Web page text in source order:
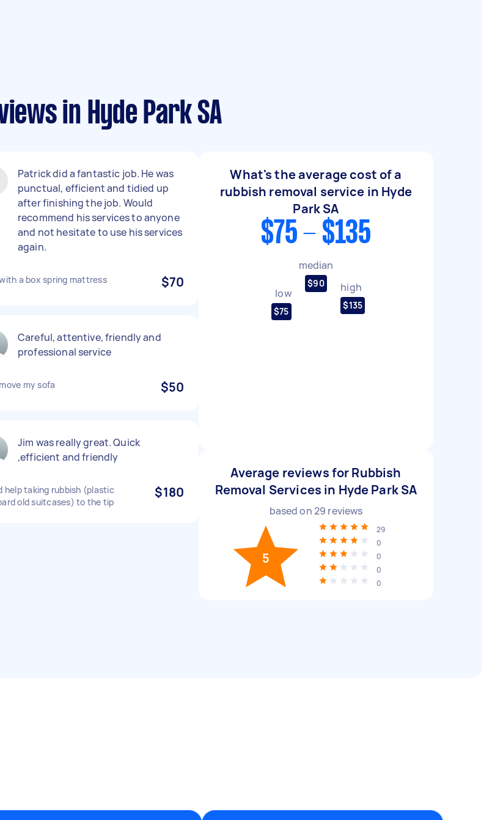
in Hyde Park SA
Patrick did a fantastic job. He was
punctual, efficient and tidied up
after finishing the job. Would
recommend his services to anyone
and not hesitate to use his services
again.
a box spring mattress $70
Careful, attentive, friendly and
professional service
my sofa $50
Jim was really great. Quick
,efficient and friendly
help taking rubbish (plastic
old suitcases) to the tip
$180
What's the average cost of a
rubbish removal service in Hyde
Park SA
$75 - $135
low
$75
median
$90 high
$135
Average reviews for Rubbish
Removal Services in Hyde Park SA
based on29 reviews
5
29
0
0
0
0